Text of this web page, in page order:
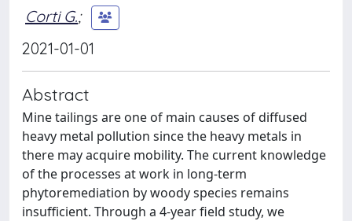
Corti G.;
2021-01-01
Abstract
Mine tailings are one of main causes of diffused
heavy metal pollution since the heavy metals in
there may acquire mobility. The current knowledge
of the processes at work in long-term
phytoremediation by woody species remains
insufficient. Through a 4-year field study, we